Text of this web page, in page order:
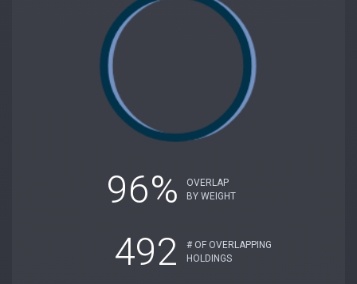
96%
OVERLAP
BY WEIGHT
492
# OF OVERLAPPING
HOLDINGS